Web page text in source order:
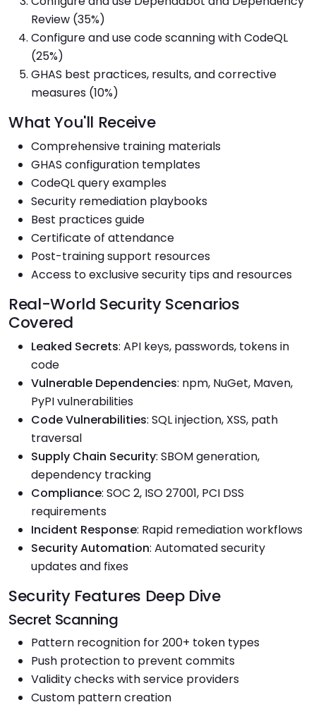
Review (35%)
Configure and use code scanning with CodeQL
(25%)
GHAS best practices, results, and corrective
measures (10%)
What You'll Receive
Comprehensive training materials
GHAS configuration templates
CodeQL query examples
Security remediation playbooks
Best practices guide
Certificate of attendance
Post-training support resources
Access to exclusive security tips and resources
Real-World Security Scenarios
Covered
Leaked Secrets: API keys, passwords, tokens in
code
Vulnerable Dependencies: npm, NuGet, Maven,
PyPI vulnerabilities
Code Vulnerabilities: SQL injection, XSS, path
traversal
Supply Chain Security: SBOM generation,
dependency tracking
Compliance: SOC 2, ISO 27001, PCI DSS
requirements
Incident Response: Rapid remediation workflows
Security Automation: Automated security
updates and fixes
Security Features Deep Dive
Secret Scanning
Pattern recognition for 200+ token types
Push protection to prevent commits
Validity checks with service providers
Custom pattern creation